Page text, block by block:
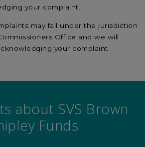
your complaint.
may fall under the jurisdiction
Office and we will
your complaint.
about SVS Brown
Funds